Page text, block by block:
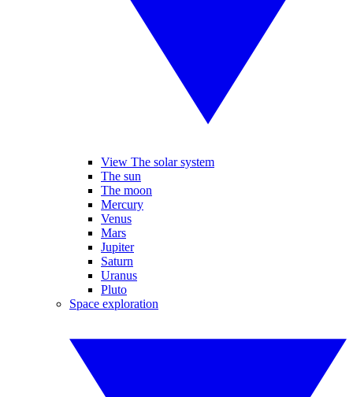
View The solar system
The sun
The moon
Mercury
Venus
Mars
Jupiter
Saturn
Uranus
Pluto
Space exploration